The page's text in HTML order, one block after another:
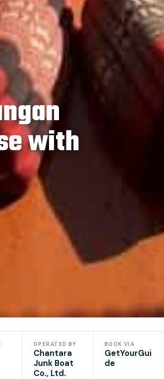
with
OPERATED BY
Chantara
Junk Boat
Co., Ltd.
BOOK VIA
GetYourGui
de